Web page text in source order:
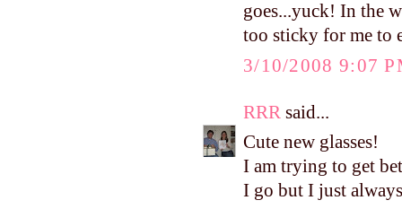
goes...yuck! In the
too sticky for me to
3/10/2008 9:07
RRR said...
Cute new glasses!
I am trying to get
I go but I just